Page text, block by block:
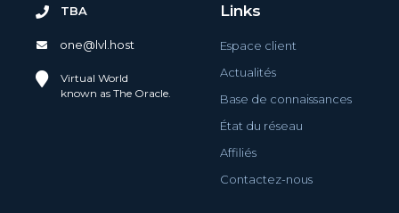
TBA
one@lvl.host
Virtual World
known as The Oracle.
Links
Espace client
Actualités
Base de connaissances
État du réseau
Affiliés
Contactez-nous